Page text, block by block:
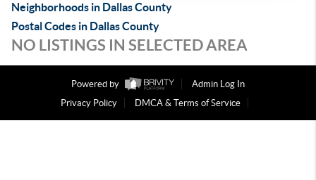
Neighborhoods in Dallas County
Postal Codes in Dallas County
NO LISTINGS IN SELECTED AREA
Powered by
Admin Log In
Privacy Policy
DMCA & Terms of Service